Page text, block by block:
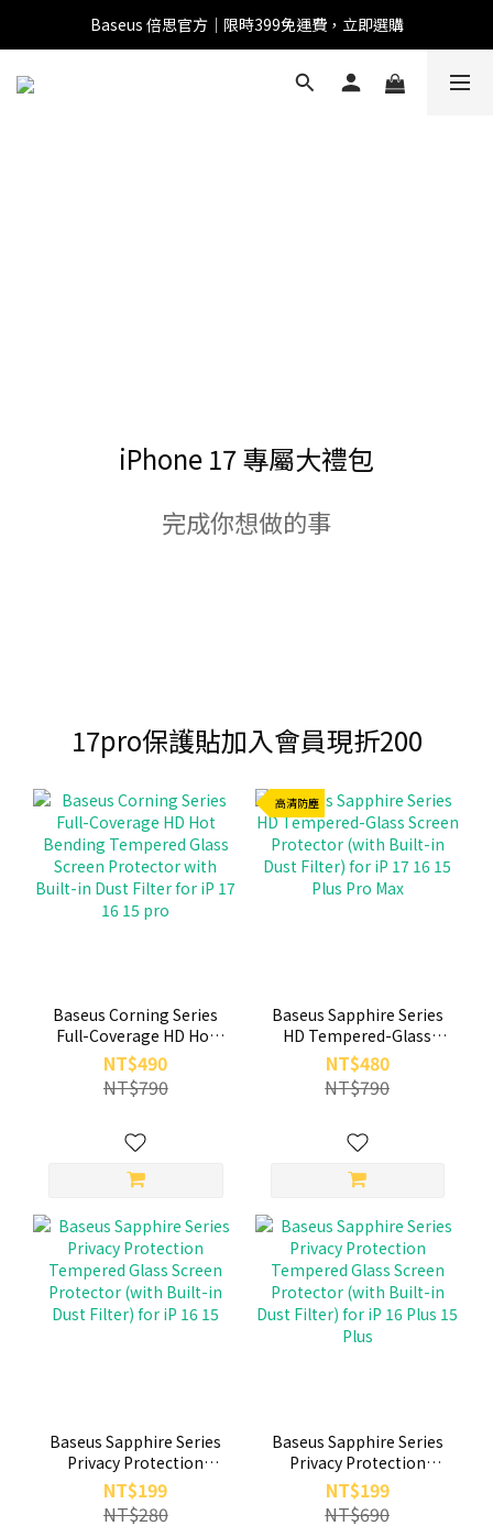
全館滿1500 95折
Baseus 倍思官方｜限時399免運費，立即選購
全館滿1500 95折
iPhone 17 專屬大禮包
完成你想做的事
17pro保護貼加入會員現折200
Baseus Corning Series
Full-Coverage HD Hot
Bending Tempered
Glass Screen Protector
with Built-in Dust Filter
NT$490
NT$790
高清防塵
Baseus Sapphire Series
HD Tempered-Glass
Screen Protector (with
Built-in Dust Filter) for
iP 17 16 15 Plus Pro Max
NT$480
NT$790
Baseus Sapphire Series
Privacy Protection
Tempered Glass Screen
Protector (with Built-in
Dust Filter) for iP 16 15
NT$199
NT$280
Baseus Sapphire Series
Privacy Protection
Tempered Glass Screen
Protector (with Built-in
Dust Filter) for iP 16 Plus
NT$199
NT$690